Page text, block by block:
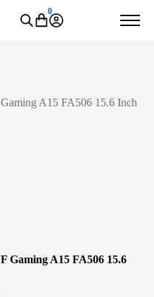
0
A15 FA506 15.6 Inch
Gaming A15 FA506 15.6